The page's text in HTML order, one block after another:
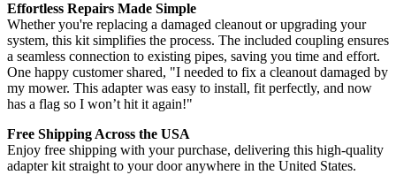
Effortless Repairs Made Simple
Whether you're replacing a damaged cleanout or upgrading your
system, this kit simplifies the process. The included coupling ensures
a seamless connection to existing pipes, saving you time and effort.
One happy customer shared, "I needed to fix a cleanout damaged by
my mower. This adapter was easy to install, fit perfectly, and now
has a flag so I won’t hit it again!"
Free Shipping Across the USA
Enjoy free shipping with your purchase, delivering this high-quality
adapter kit straight to your door anywhere in the United States.